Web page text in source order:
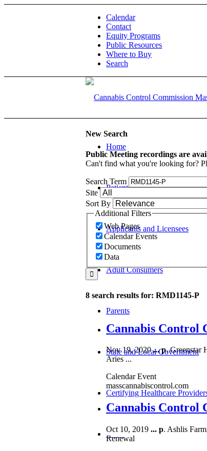
Calendar
Contact
Equity Programs
Public Resources
Where to Buy
Search
Home
Patients and Caregivers
Applicants and Licensees
Adult Consumers
Parents
State and Local Government
Certifying Healthcare
MENU
New Search
Public Meeting recordings are
Can't find what you're looking for?
Search Term
Site
Sort By
Additional Filters
Web Pages
Calendar Events
Documents
Data
8 search results for: RMD1145-P
Cannabis Control
Nov 19, 2020... p. Greenstar
Aries ...
Calendar Event
masscannabiscontrol.com
Cannabis Control
Oct 10, 2019 ... p. Ashlis
Renewal